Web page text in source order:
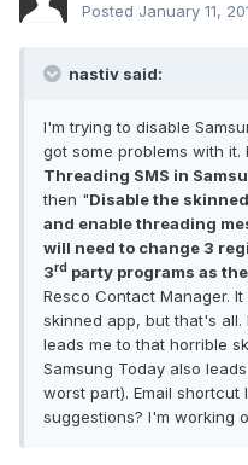
Posted January 11,
nastiv said:
I'm trying to disable
got some problems with it.
Threading SMS in
then "Disable the
and enable threading
will need to change 3
3rd party programs as
Resco Contact Manager.
skinned app, but that's all.
leads me to that horrible
Samsung Today also
worst part). Email shortcut
suggestions? I'm working